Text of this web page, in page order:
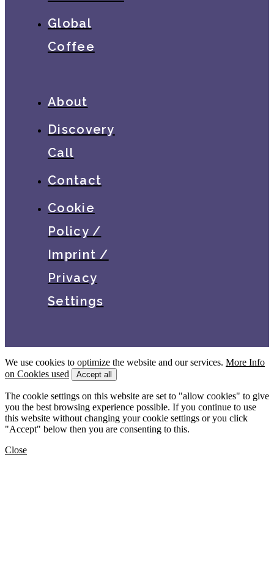
Global
Coffee
About
Discovery
Call
Contact
Cookie
Policy /
Imprint /
Privacy
Settings
We use cookies to optimize the website and our services. More Info
on Cookies used
Accept all
The cookie settings on this website are set to "allow cookies" to give
you the best browsing experience possible. If you continue to use
this website without changing your cookie settings or you click
"Accept" below then you are consenting to this.
Close